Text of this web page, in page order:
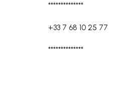
**************
+33 7 68 10 25 77
**************